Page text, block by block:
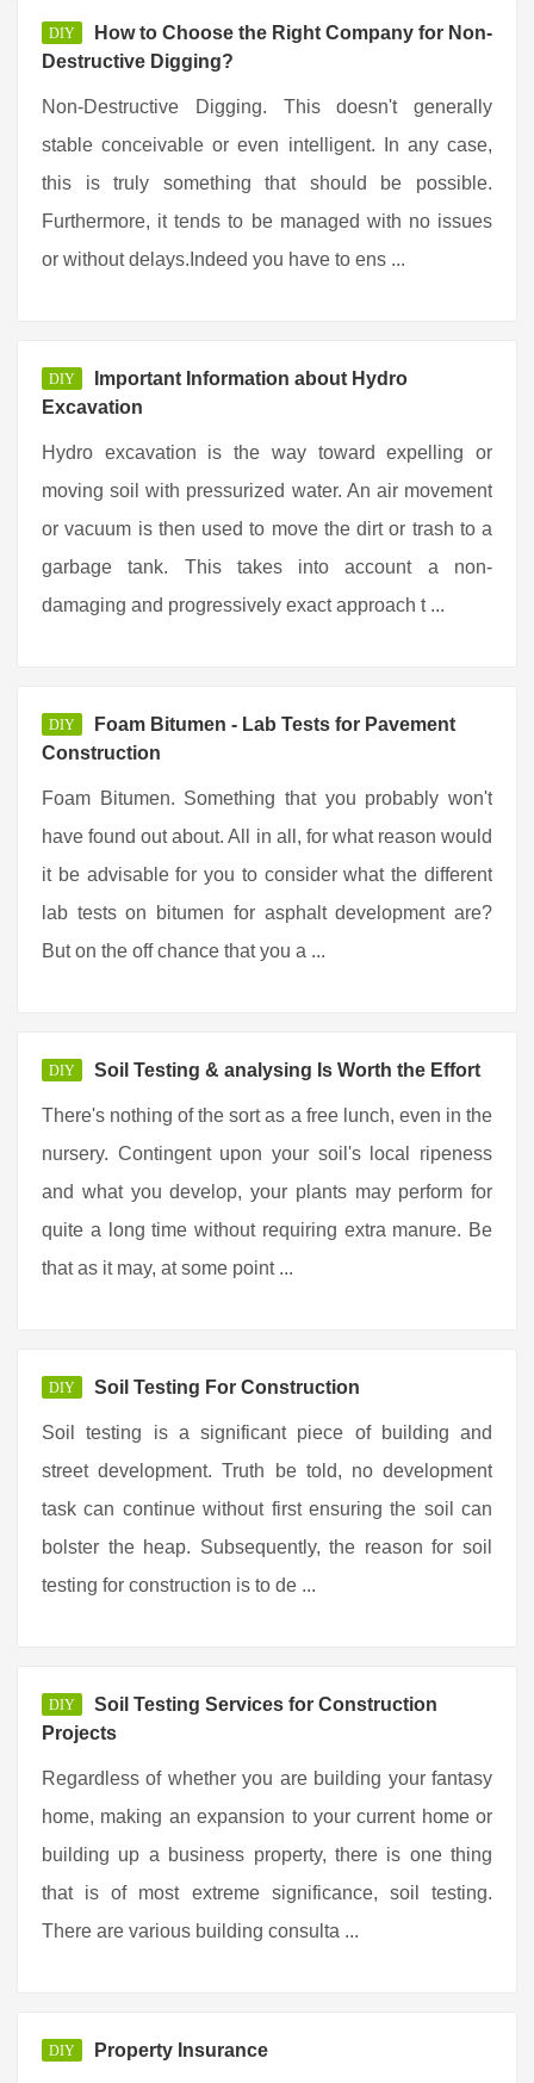
DIY
How to Choose the Right Company for Non-
Destructive Digging?
Non-Destructive Digging. This doesn't generally
stable conceivable or even intelligent. In any case,
this is truly something that should be possible.
Furthermore, it tends to be managed with no issues
or without delays.Indeed you have to ens ...
DIY
Important Information about Hydro
Excavation
Hydro excavation is the way toward expelling or
moving soil with pressurized water. An air movement
or vacuum is then used to move the dirt or trash to a
garbage tank. This takes into account a non-
damaging and progressively exact approach t ...
DIY
Foam Bitumen - Lab Tests for Pavement
Construction
Foam Bitumen. Something that you probably won't
have found out about. All in all, for what reason would
it be advisable for you to consider what the different
lab tests on bitumen for asphalt development are?
But on the off chance that you a ...
DIY Soil Testing & analysing Is Worth the Effort
There's nothing of the sort as a free lunch, even in the
nursery. Contingent upon your soil's local ripeness
and what you develop, your plants may perform for
quite a long time without requiring extra manure. Be
that as it may, at some point ...
DIY Soil Testing For Construction
Soil testing is a significant piece of building and
street development. Truth be told, no development
task can continue without first ensuring the soil can
bolster the heap. Subsequently, the reason for soil
testing for construction is to de ...
DIY
Soil Testing Services for Construction
Projects
Regardless of whether you are building your fantasy
home, making an expansion to your current home or
building up a business property, there is one thing
that is of most extreme significance, soil testing.
There are various building consulta ...
DIY Property Insurance